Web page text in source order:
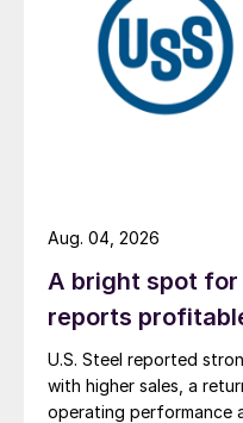
A bright spot for
reports
U.S. Steel reported
with higher sales, a
operating performance
Aug. 04, 2026